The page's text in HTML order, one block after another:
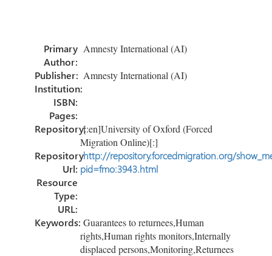
o
ok n
e
Primary
Author:
Amnesty International (AI)
Publisher: Amnesty International (AI)
Institution:
ISBN:
Pages:
Repository:[:en]University of Oxford (Forced
Migration Online)[:]
Repository
Url:
http://repository.forcedmigration.org/
pid=fmo:3943.html
Resource
Type:
URL:
Keywords:Guarantees to returnees,Human
rights,Human rights monitors,Internally
displaced persons,Monitoring,Returnees